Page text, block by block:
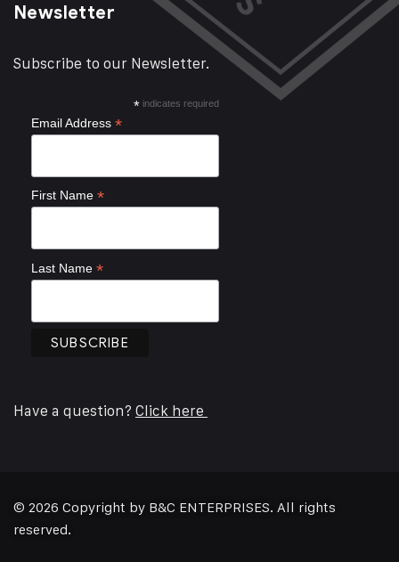
Newsletter
Subscribe to our Newsletter.
* indicates required
Email Address *
First Name *
Last Name *
Have a question? Click here
© 2026 Copyright by B&C ENTERPRISES. All rights
reserved.